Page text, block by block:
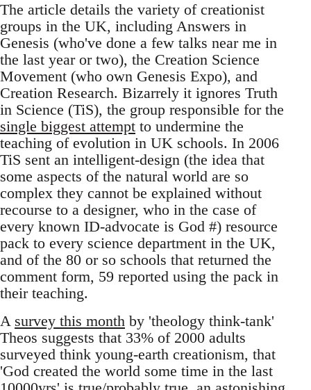
The article details the variety of creationist
groups in the UK, including Answers in
Genesis (who've done a few talks near me in
the last year or two), the Creation Science
Movement (who own Genesis Expo), and
Creation Research. Bizarrely it ignores Truth
in Science (TiS), the group responsible for the
single biggest attempt to undermine the
teaching of evolution in UK schools. In 2006
TiS sent an intelligent-design (the idea that
some aspects of the natural world are so
complex they cannot be explained without
recourse to a designer, who in the case of
every known ID-advocate is God #) resource
pack to every science department in the UK,
and of the 80 or so schools that returned the
comment form, 59 reported using the pack in
their teaching.
A survey this month by 'theology think-tank'
Theos suggests that 33% of 2000 adults
surveyed think young-earth creationism, that
'God created the world some time in the last